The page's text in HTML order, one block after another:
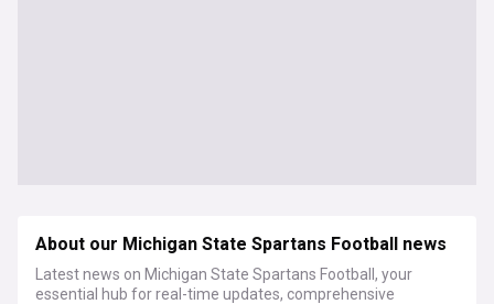
About our Michigan State Spartans Football news
Latest news on Michigan State Spartans Football, your
essential hub for real-time updates, comprehensive